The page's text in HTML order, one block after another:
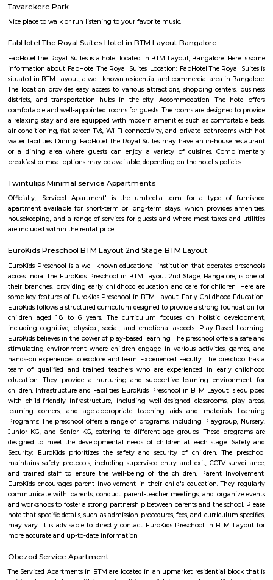
often garnished with roasted nuts and fresh coriander. Taaza Thindi
typically served with a variety of chutneys (coconut, tomato, mint,
or pickle. These snacks are commonly found in South Indian breakfast
eateries, and food stalls across Karnataka. They are enjoyed by locals and
for their delicious taste and as a cultural staple of South Indian cuisine.
Mico Layout Park
Nice place to walking. Full greenery. Free of cost for entry. Good place for
chat. Children playing equipment is there but bad maintenance.
FabHotel The BTM Palace
the BTM Layout district of Bangalore. With free WiFi, this 3-star hotel
service and a 24-hour front desk. Forum Mall, Koramangala is 3.4 km
Temple is 6.8 km from the hotel. At the hotel, each room is
wardrobe. Guest rooms include a private bathroom with a shower and
Nice place to walk or run listening to your favorite music."
FabHotel The Royal Suites Hotel in BTM Layout Bangalore
FabHotel The Royal Suites is a hotel located in BTM Layout, Bangalore.
information about FabHotel The Royal Suites: Location: FabHotel The
situated in BTM Layout, a well-known residential and commercial area in
The location provides easy access to various attractions, shopping
districts, and transportation hubs in the city. Accommodation: The
comfortable and well-appointed rooms for guests. The rooms are
a relaxing stay and are equipped with modern amenities such as
air conditioning, flat-screen TVs, Wi-Fi connectivity, and private
water facilities. Dining: FabHotel The Royal Suites may have an in-
or a dining area where guests can enjoy a variety of cuisines.
breakfast or meal options may be available, depending on the hotel's
Twintulips Minimal service Appartments
Officially, 'Serviced Apartment' is the umbrella term for a type
apartment available for short-term or long-term stays, which provides
housekeeping, and a range of services for guests and where most taxes
are included within the rental price.
EuroKids Preschool BTM Layout 2nd Stage BTM Layout
across India. The EuroKids Preschool in BTM Layout 2nd Stage,
their branches, providing early childhood education and care for